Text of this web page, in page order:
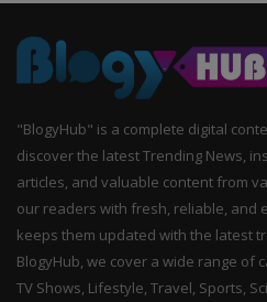
"BlogyHub" is a complete digital
discover the latest Trending News,
articles, and valuable content from
our readers with fresh, reliable, and
keeps them updated with the latest
BlogyHub, we cover a wide range of
TV Shows, Lifestyle, Travel, Sports,